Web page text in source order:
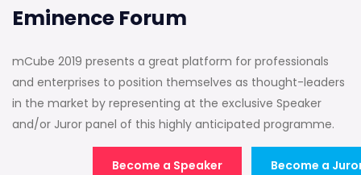
Eminence Forum
mCube 2019 presents a great platform for professionals
and enterprises to position themselves as thought-leaders
in the market by representing at the exclusive Speaker
and/or Juror panel of this highly anticipated programme.
Become a Speaker Become a